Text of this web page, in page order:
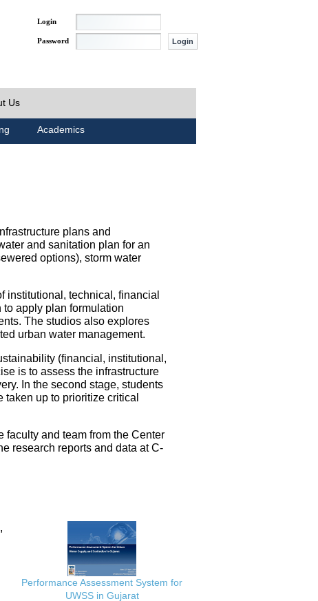
Login
Password
Us
Academics
plans and
and sanitation plan for an
options), storm water
institutional, technical, financial
apply plan formulation
The studios also explores
urban water management.
(financial, institutional,
is to assess the infrastructure
In the second stage, students
up to prioritize critical
and team from the Center
research reports and data at C-
Performance Assessment System for
UWSS in Gujarat